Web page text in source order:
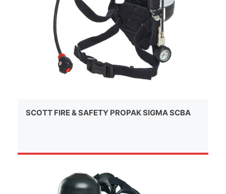
SCOTT FIRE & SAFETY PROPAK SIGMA SCBA